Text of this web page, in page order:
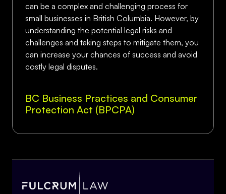
can be a complex and challenging process for
small businesses in British Columbia. However, by
understanding the potential legal risks and
challenges and taking steps to mitigate them, you
can increase your chances of success and avoid
costly legal disputes.
BC Business Practices and Consumer
Protection Act (BPCPA)